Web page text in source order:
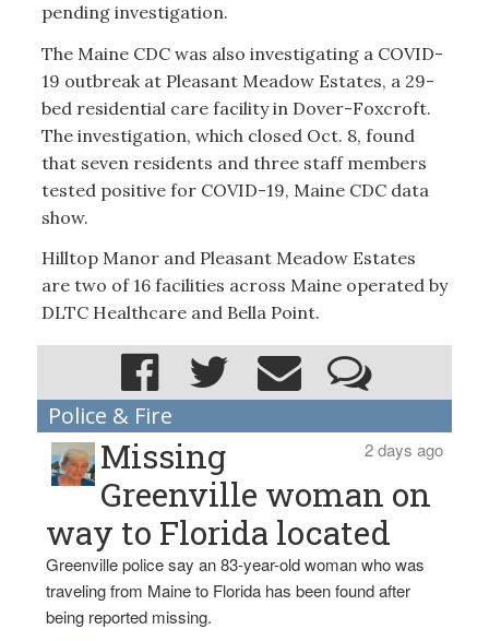
pending investigation.
The Maine CDC was also investigating a COVID-
19 outbreak at Pleasant Meadow Estates, a 29-
bed residential care facility in Dover-Foxcroft.
The investigation, which closed Oct. 8, found
that seven residents and three staff members
tested positive for COVID-19, Maine CDC data
show.
Hilltop Manor and Pleasant Meadow Estates
are two of 16 facilities across Maine operated by
DLTC Healthcare and Bella Point.
Police & Fire
2 days ago
Missing
Greenville woman on
way to Florida located
Greenville police say an 83-year-old woman who was
traveling from Maine to Florida has been found after
being reported missing.